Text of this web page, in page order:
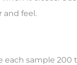
and feel.
sample